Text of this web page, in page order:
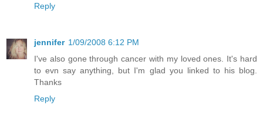
Reply
jennifer 1/09/2008 6:12 PM
I've also gone through cancer with my loved ones. It's hard
to evn say anything, but I'm glad you linked to his blog.
Thanks
Reply